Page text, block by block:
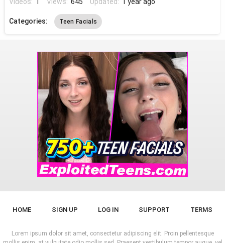
Categories: Teen Facials
HOME SIGN UP LOG IN SUPPORT TERMS
Lorem ipsum dolor sit amet, consectetur adipiscing elit. Proin pellentesque